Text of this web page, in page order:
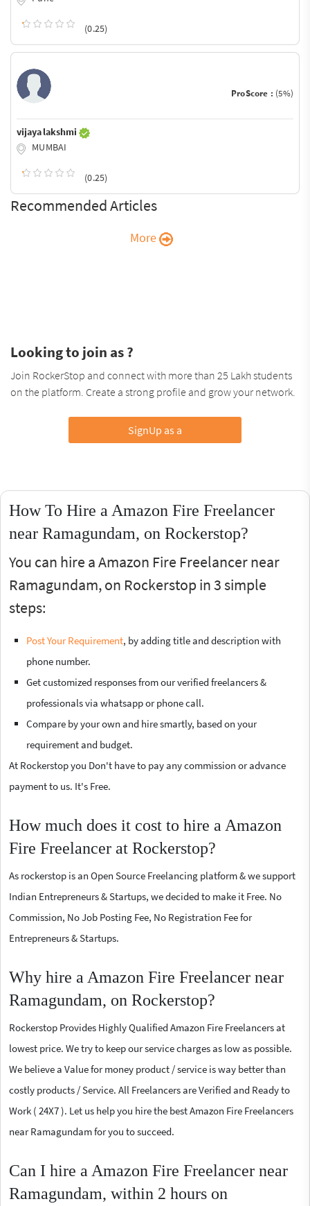
(0.25)
ProScore : (5%)
vijaya lakshmi
MUMBAI
(0.25)
Recommended Articles
More
Looking to join as ?
Join RockerStop and connect with more than 25 Lakh students
on the platform. Create a strong profile and grow your network.
SignUp as a
How To Hire a Amazon Fire Freelancer
near Ramagundam, on Rockerstop?
You can hire a Amazon Fire Freelancer near
Ramagundam, on Rockerstop in 3 simple
steps:
Post Your Requirement, by adding title and description with
phone number.
Get customized responses from our verified freelancers &
professionals via whatsapp or phone call.
Compare by your own and hire smartly, based on your
requirement and budget.
At Rockerstop you Don't have to pay any commission or advance
payment to us. It's Free.
How much does it cost to hire a Amazon
Fire Freelancer at Rockerstop?
As rockerstop is an Open Source Freelancing platform & we support
Indian Entrepreneurs & Startups, we decided to make it Free. No
Commission, No Job Posting Fee, No Registration Fee for
Entrepreneurs & Startups.
Why hire a Amazon Fire Freelancer near
Ramagundam, on Rockerstop?
Rockerstop Provides Highly Qualified Amazon Fire Freelancers at
lowest price. We try to keep our service charges as low as possible.
We believe a Value for money product / service is way better than
costly products / Service. All Freelancers are Verified and Ready to
Work ( 24X7 ). Let us help you hire the best Amazon Fire Freelancers
near Ramagundam for you to succeed.
Can I hire a Amazon Fire Freelancer near
Ramagundam, within 2 hours on